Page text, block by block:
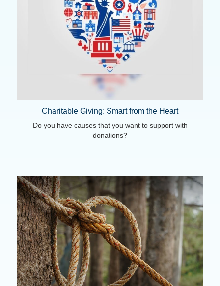
Charitable Giving: Smart from the Heart
Do you have causes that you want to support with
donations?